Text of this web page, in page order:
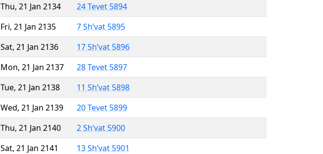
Thu, 21 Jan 2134
24 Tevet 5894
Fri, 21 Jan 2135
7 Sh’vat 5895
Sat, 21 Jan 2136
17 Sh’vat 5896
Mon, 21 Jan 2137
28 Tevet 5897
Tue, 21 Jan 2138
11 Sh’vat 5898
Wed, 21 Jan 2139
20 Tevet 5899
Thu, 21 Jan 2140
2 Sh’vat 5900
Sat, 21 Jan 2141
13 Sh’vat 5901